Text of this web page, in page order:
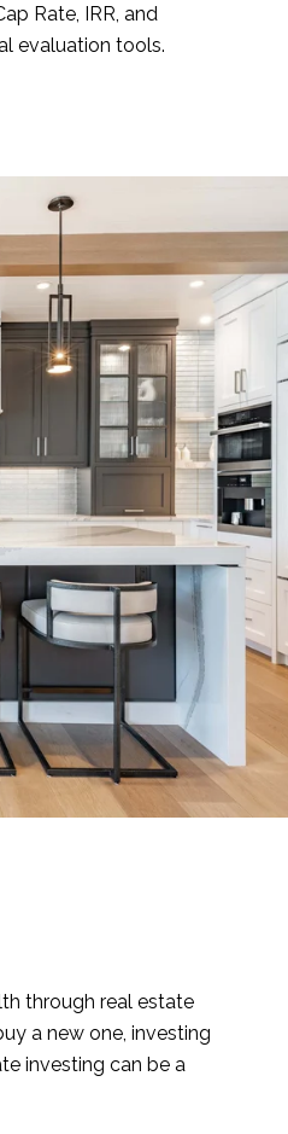
Rate, IRR, and
evaluation tools.
through real estate
a new one, investing
investing can be a